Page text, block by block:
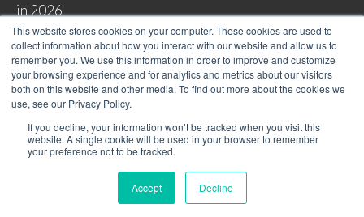
This website stores cookies on your computer. These cookies are used to
collect information about how you interact with our website and allow us to
remember you. We use this information in order to improve and customize
your browsing experience and for analytics and metrics about our visitors
both on this website and other media. To find out more about the cookies we
use, see our Privacy Policy.
If you decline, your information won’t be tracked when you visit this
website. A single cookie will be used in your browser to remember
your preference not to be tracked.
Accept Decline
in 2026
IRS Now Waives Tax Penalties Automatically: Do You
Qualify?
Back Tax Expiration: Statute of Limitations on IRS
Collections
Can I Have Two Wage Garnishments at One Time?